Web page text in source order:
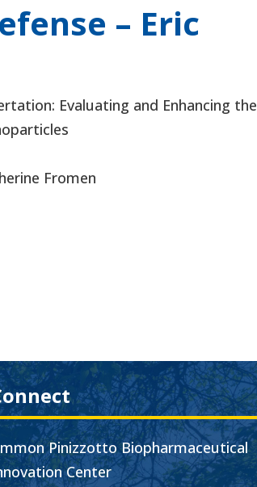
– Eric
Evaluating and Enhancing the
Fromen
Pinizzotto Biopharmaceutical
Center